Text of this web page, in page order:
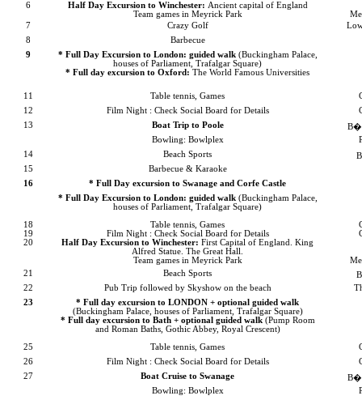
6
Half Day Excursion to Winchester: Ancient capital of England
Team games in Meyrick Park
7
Crazy Golf
8
Barbecue
9
* Full Day Excursion to London: guided walk (Buckingham Palace,
houses of Parliament,Trafalgar Square)
* Full day excursion toOxford :The World Famous Universities
11 Table tennis, Games
12
Film Night : Check Social Board for Details
13
Boat Trip to Poole
Bowling: Bowlplex
14
Beach Sports
15
Barbecue & Karaoke
16
* Full Day excursion to Swanage andCorfe Castle
* Full Day Excursion to London: guided walk (Buckingham Palace,
houses of Parliament,Trafalgar Square)
18
Table tennis, Games
19
Film Night : Check Social Board for Details
20
Half Day Excursion toWinchester:First Capital ofEngland
. King
Alfred Statue. The Great Hall.
Team games in Meyrick Park
21
Beach Sports
22
Pub Trip followed by Skyshow on the beach
23
* Full day excursion toLONDON + optional guided walk
(Buckingham Palace, houses of Parliament, Trafalgar Square)
* Full day excursion to Bath + optional guided walk (Pump Room
and Roman Baths, Gothic Abbey, Royal Crescent)
25
Table tennis, Games
26
Film Night : Check Social Board for Details
27
Boat Cruise to Swanage
Bowling: Bowlplex